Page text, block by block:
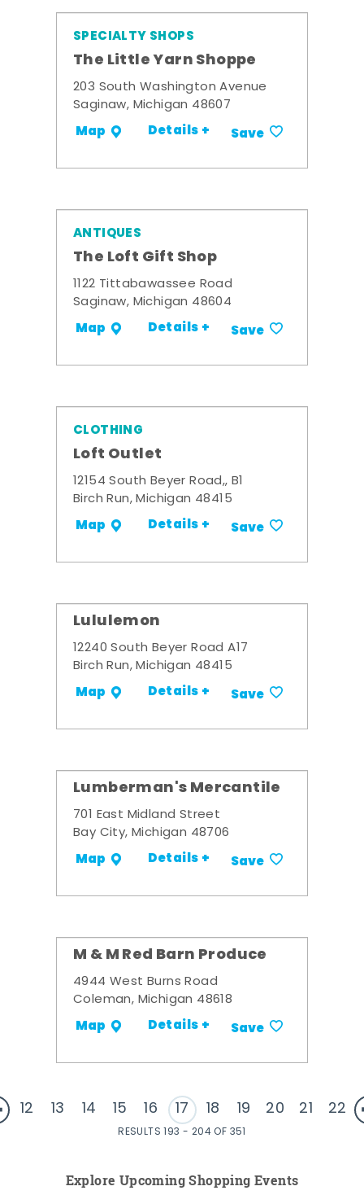
SPECIALTY SHOPS
The Little Yarn Shoppe
203 South Washington Avenue
Saginaw, Michigan 48607
Map Details + Save
ANTIQUES
The Loft Gift Shop
1122 Tittabawassee Road
Saginaw, Michigan 48604
Map Details + Save
CLOTHING
Loft Outlet
12154 South Beyer Road,, B1
Birch Run, Michigan 48415
Map Details + Save
Lululemon
12240 South Beyer Road A17
Birch Run, Michigan 48415
Map Details + Save
Lumberman's Mercantile
701 East Midland Street
Bay City, Michigan 48706
Map Details + Save
M & M Red Barn Produce
4944 West Burns Road
Coleman, Michigan 48618
Map Details + Save
12 13 14 15 16 17 18 19 20 21 22
RESULTS 193 - 204 OF 351
Explore Upcoming Shopping Events